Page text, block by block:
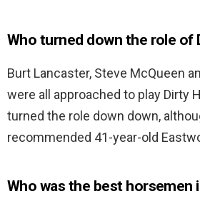
Who turned down the role of
Burt Lancaster, Steve McQueen
were all approached to play Dirty
turned the role down down,
recommended 41-year-old
Who was the best horsemen